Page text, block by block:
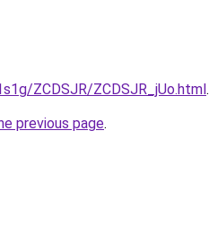
ZCDSJR/ZCDSJR_jUo.html.
previous page.